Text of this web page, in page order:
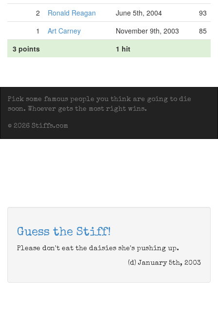
2
Ronald Reagan June 5th, 2004
93
1
Art Carney November 9th, 2003
85
3 points
1 hit
Pick some famous people you think are going to die
soon. Whoever gets the most right wins.
© 2026 Stiffs.com
Guess the Stiff!
Please don't eat the daisies she's pushing up.
(d) January 5th, 2003